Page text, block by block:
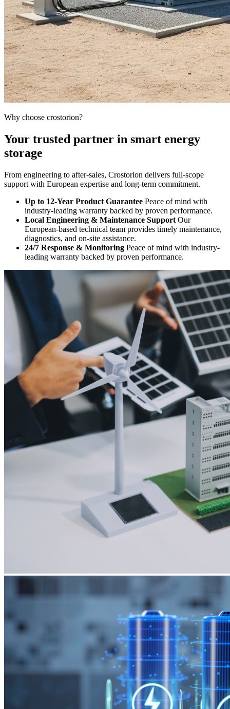
Why choose crostorion?
Your trusted partner in smart energy
storage
From engineering to after-sales, Crostorion delivers full-scope
support with European expertise and long-term commitment.
Up to 12-Year Product Guarantee Peace of mind with
industry-leading warranty backed by proven performance.
Local Engineering & Maintenance Support Our
European-based technical team provides timely maintenance,
diagnostics, and on-site assistance.
24/7 Response & Monitoring Peace of mind with industry-
leading warranty backed by proven performance.